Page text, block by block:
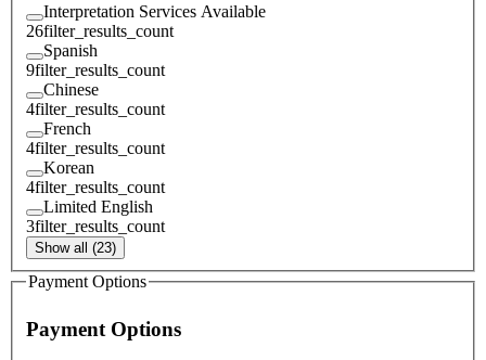
Interpretation Services Available
26filter_results_count
Spanish
9filter_results_count
Chinese
4filter_results_count
French
4filter_results_count
Korean
4filter_results_count
Limited English
3filter_results_count
Show all (23)
Payment Options
Payment Options